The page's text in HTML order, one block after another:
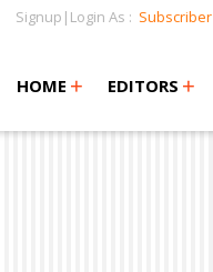
Signup|Login As : Subscriber
HOME +
+ EDITORS +
+